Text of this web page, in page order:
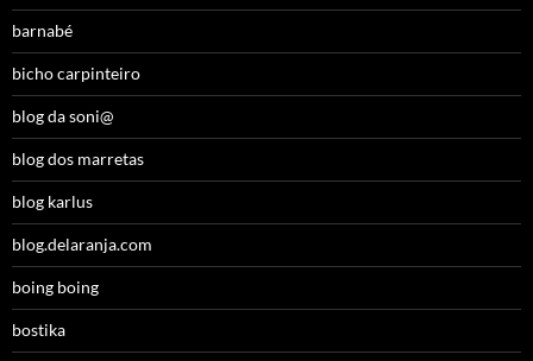
barnabé
bicho carpinteiro
blog da soni@
blog dos marretas
blog karlus
blog.delaranja.com
boing boing
bostika